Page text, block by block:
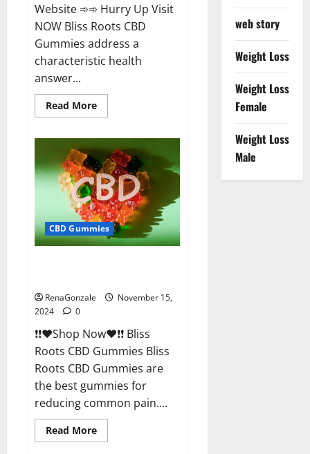
Website ➾➾ Hurry Up Visit
NOW Bliss Roots CBD
Gummies address a
characteristic health
answer...
Read MoreRead
more
CBD
Gummies:
Stop
Chronic
Pain!
Get
Real
Relief
Now!
CBD Gummies
RenaGonzale
November 15,
2024
0
❗❗❤️Shop Now❤️❗❗ Bliss
Roots CBD Gummies Bliss
Roots CBD Gummies are
the best gummies for
reducing common pain....
Read MoreRead
more
web story
Weight Loss
Weight Loss
Female
Weight Loss
Male